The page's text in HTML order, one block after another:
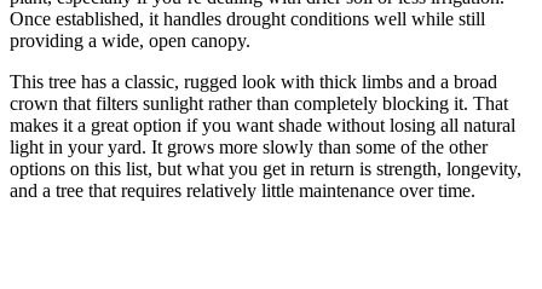
Once established, it handles drought conditions well while still
providing a wide, open canopy.
This tree has a classic, rugged look with thick limbs and a broad
crown that filters sunlight rather than completely blocking it. That
makes it a great option if you want shade without losing all natural
light in your yard. It grows more slowly than some of the other
options on this list, but what you get in return is strength, longevity,
and a tree that requires relatively little maintenance over time.